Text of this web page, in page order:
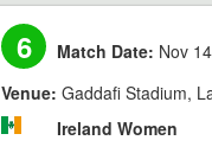
6 Match Date: Nov
Venue: Gaddafi Stadium,
Ireland Women